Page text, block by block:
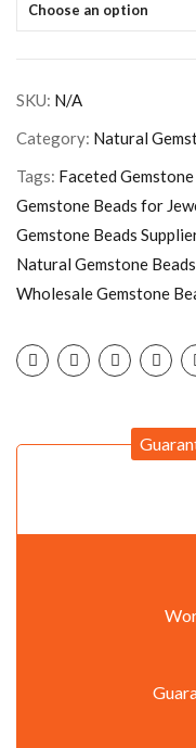
Choose an option
SKU: N/A
Category: Natural
Tags: Faceted Gemstone
Gemstone Beads for
Gemstone Beads
Natural Gemstone Beads
Wholesale Gemstone